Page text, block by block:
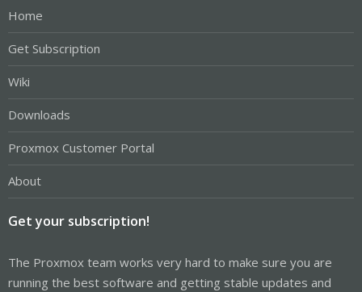
Home
Get Subscription
Wiki
Downloads
Proxmox Customer Portal
About
Get your subscription!
The Proxmox team works very hard to make sure you are
running the best software and getting stable updates and